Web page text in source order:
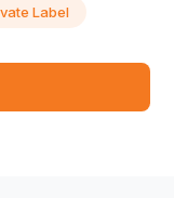
Label